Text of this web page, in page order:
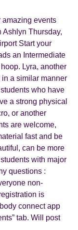
events
Thursday,
Start your
an Intermediate
Lyra, another
a similar manner
who have
a strong physical
or another
are welcome,
fast and be
can be more
with major
questions :
non-
is
connect app
tab. Will post